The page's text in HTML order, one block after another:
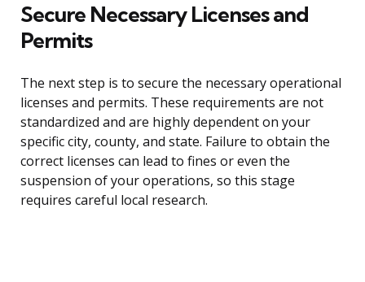
Secure Necessary Licenses and
Permits
The next step is to secure the necessary operational
licenses and permits. These requirements are not
standardized and are highly dependent on your
specific city, county, and state. Failure to obtain the
correct licenses can lead to fines or even the
suspension of your operations, so this stage
requires careful local research.